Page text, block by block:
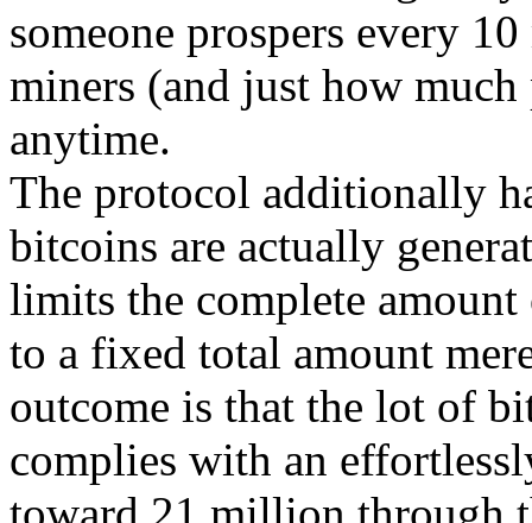
someone prospers every
miners (and just how
anytime.
The protocol additionally
bitcoins are actually
limits the complete
to a fixed total amount
outcome is that the lot of
complies with an
toward 21 million through